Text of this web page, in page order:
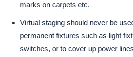
marks on carpets etc.
Virtual staging should never be
permanent fixtures such as light
switches, or to cover up power